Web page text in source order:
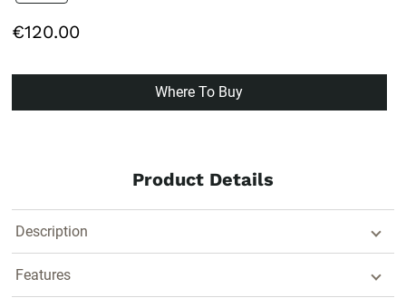
€120.00
Where To Buy
Product Details
Description
Features